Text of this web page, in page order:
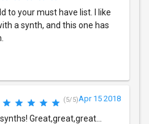
to your must have list. I like
a synth, and this one has
(5/5)Apr 15 2018
Great,great,great...